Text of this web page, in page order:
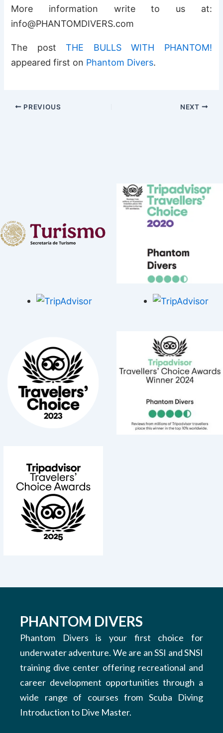
More information write to us at:
info@PHANTOMDIVERS.com
The postTHE BULLS WITH PHANTOM!
appeared first on Phantom Divers.
PREVIOUS NEXT
PHANTOM DIVERS
Phantom Divers is your first choice for
underwater adventure. We are an SSI and SNSI
training dive center offering recreational and
career development opportunities through a
wide range of courses from Scuba Diving
Introduction to Dive Master.